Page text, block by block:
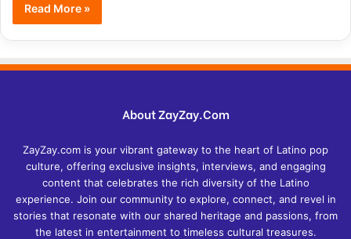
Read More »
About ZayZay.Com
ZayZay.com is your vibrant gateway to the heart of Latino pop
culture, offering exclusive insights, interviews, and engaging
content that celebrates the rich diversity of the Latino
experience. Join our community to explore, connect, and revel in
stories that resonate with our shared heritage and passions, from
the latest in entertainment to timeless cultural treasures.